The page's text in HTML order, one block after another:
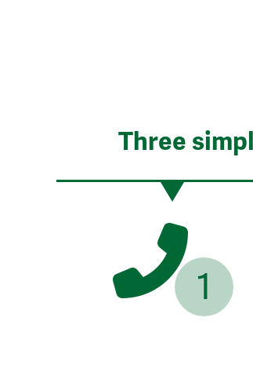
Three
1